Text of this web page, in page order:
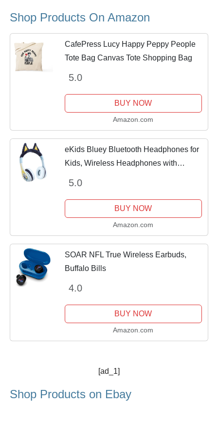
Shop Products On Amazon
CafePress Lucy Happy Peppy People
Tote Bag Canvas Tote Shopping Bag
5.0
BUY NOW
Amazon.com
eKids Bluey Bluetooth Headphones for
Kids, Wireless Headphones with
School, Home,...
5.0
BUY NOW
Amazon.com
SOAR NFL True Wireless Earbuds,
Buffalo Bills
4.0
BUY NOW
Amazon.com
[ad_1]
Shop Products on Ebay